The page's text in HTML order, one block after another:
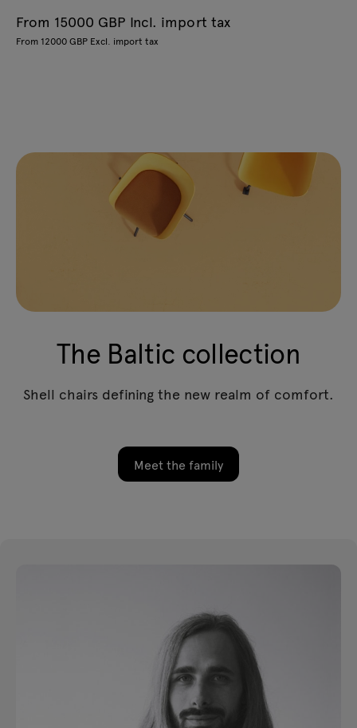
From 15000 GBP Incl. import tax
From 12000 GBP Excl. import tax
The Baltic collection
Shell chairs defining the new realm of comfort.
Meet the family